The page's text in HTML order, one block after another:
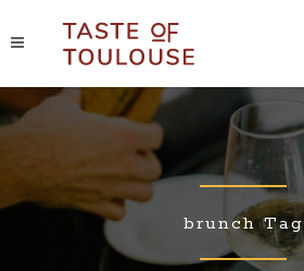
brunch Tag